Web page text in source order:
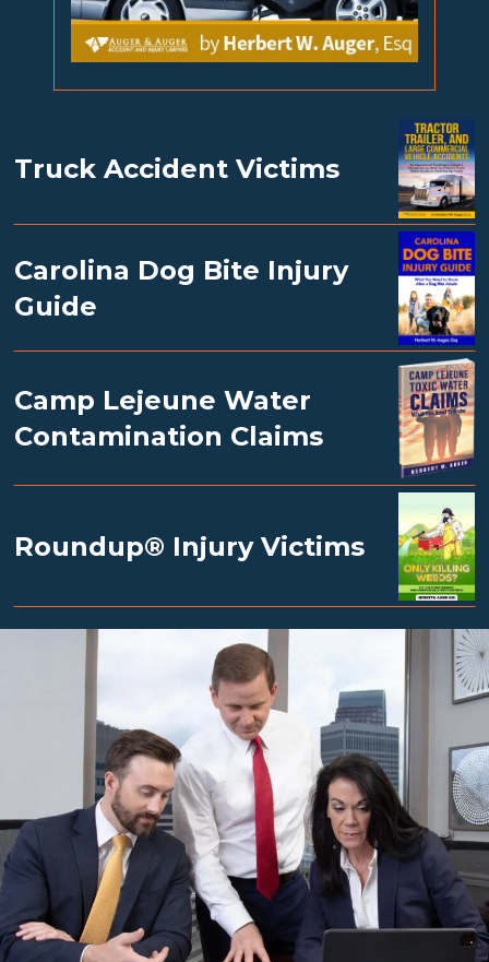
Truck Accident Victims
Carolina Dog Bite Injury
Guide
Camp Lejeune Water
Contamination Claims
Roundup® Injury Victims